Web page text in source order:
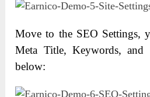
Move to the SEO Settings,
Meta Title, Keywords,
below: